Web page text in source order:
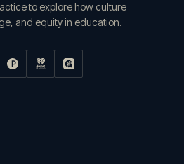
to explore how culture
and equity in education.